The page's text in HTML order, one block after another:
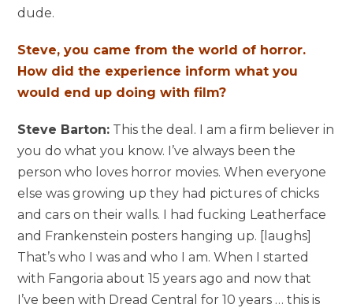
dude.
Steve, you came from the world of horror.
How did the experience inform what you
would end up doing with film?
Steve Barton: This the deal. I am a firm believer in
you do what you know. I’ve always been the
person who loves horror movies. When everyone
else was growing up they had pictures of chicks
and cars on their walls. I had fucking Leatherface
and Frankenstein posters hanging up. [laughs]
That’s who I was and who I am. When I started
with Fangoria about 15 years ago and now that
I’ve been with Dread Central for 10 years … this is